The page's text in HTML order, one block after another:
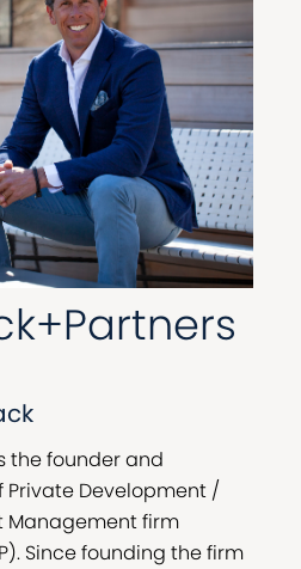
the founder and
Development /
Management firm
Since founding the firm